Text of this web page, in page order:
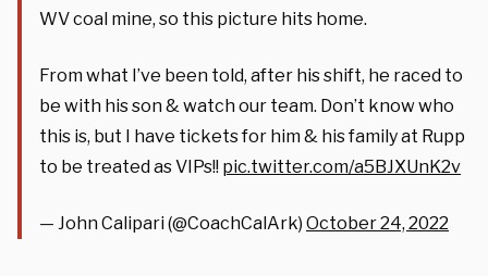
WV coal mine, so this picture hits home.
From what I’ve been told, after his shift, he raced to
be with his son & watch our team. Don’t know who
this is, but I have tickets for him & his family at Rupp
to be treated as VIPs!! pic.twitter.com/a5BJXUnK2v
— John Calipari (@CoachCalArk) October 24, 2022